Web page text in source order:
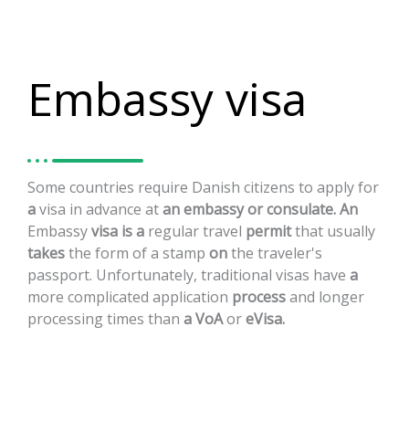
Embassy visa
Some countries require Danish citizens to applyfor
avisa in advance atanembassyorconsulate.An
Embassyvisa isa regulartravel permitthat usually
takesthe form ofa stamp onthe traveler's
passport. Unfortunately, traditional visas have a
more complicated application processand longer
processingtimes than aVoAoreVisa.